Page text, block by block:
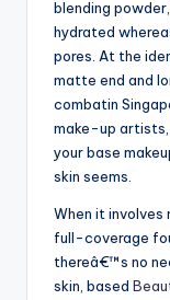
blending
hydrated
pores. At the
matte end and
combatin
make-up artists,
your base
skin seems.
When it involves
full-coverage
thereâ€™s no
skin, based